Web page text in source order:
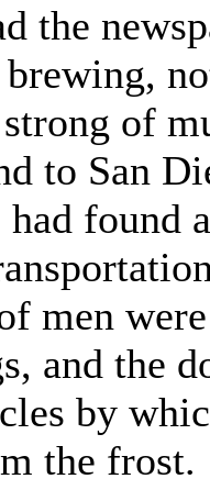
the
of
to San
found
men
and the
by
the frost.